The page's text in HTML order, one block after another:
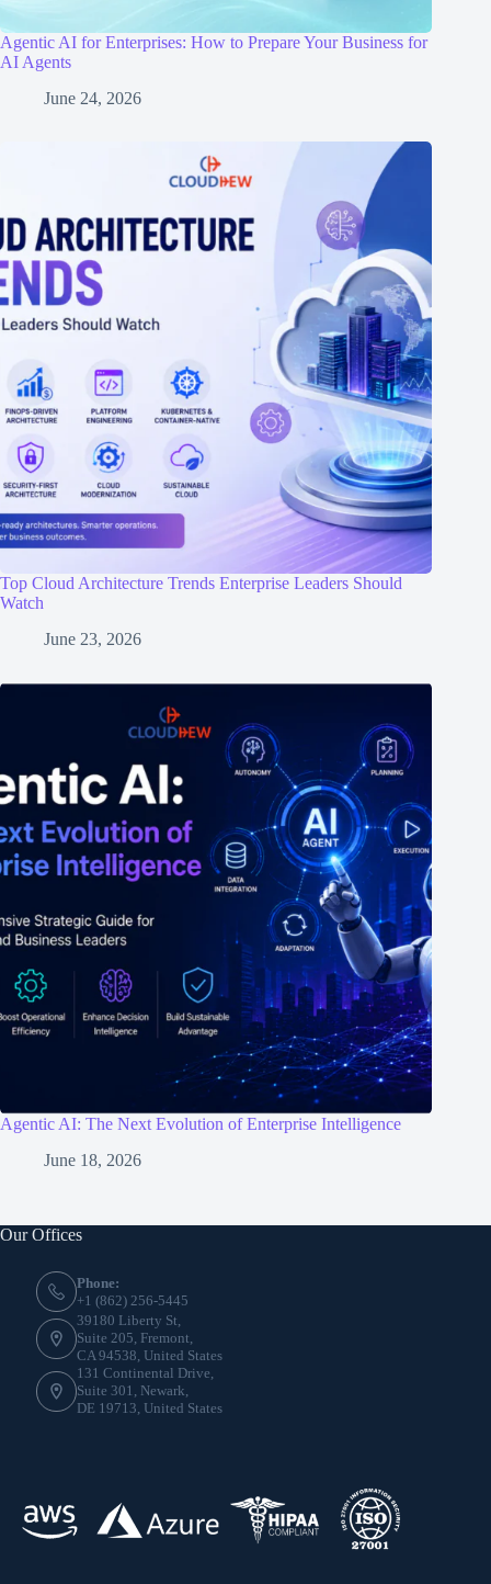
Agentic AI for Enterprises: How to Prepare Your Business for
AI Agents
June 24, 2026
Top Cloud Architecture Trends Enterprise Leaders Should
Watch
June 23, 2026
Agentic AI: The Next Evolution of Enterprise Intelligence
June 18, 2026
Our Offices
Phone:
+1 (862) 256-5445
39180 Liberty St,
Suite 205, Fremont,
CA 94538, United States
131 Continental Drive,
Suite 301, Newark,
DE 19713, United States